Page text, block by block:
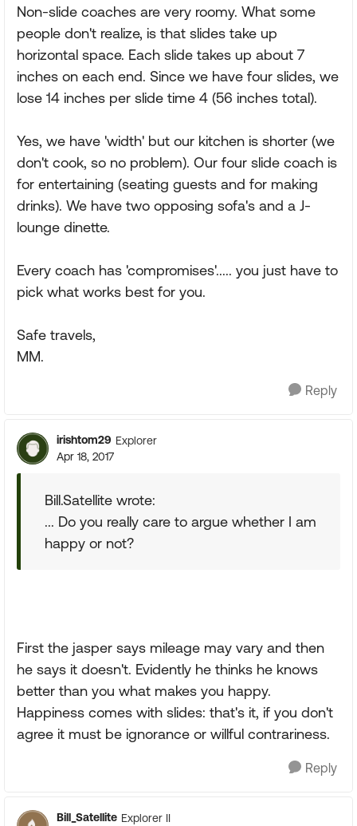
Non-slide coaches are very roomy. What some
people don't realize, is that slides take up
horizontal space. Each slide takes up about 7
inches on each end. Since we have four slides, we
lose 14 inches per slide time 4 (56 inches total).
Yes, we have 'width' but our kitchen is shorter (we
don't cook, so no problem). Our four slide coach is
for entertaining (seating guests and for making
drinks). We have two opposing sofa's and a J-
lounge dinette.
Every coach has 'compromises'..... you just have to
pick what works best for you.
Safe travels,
MM.
Reply
irishtom29 Explorer
Apr 18, 2017
Bill.Satellite wrote:
... Do you really care to argue whether I am
happy or not?
First the jasper says mileage may vary and then
he says it doesn't. Evidently he thinks he knows
better than you what makes you happy.
Happiness comes with slides: that's it, if you don't
agree it must be ignorance or willful contrariness.
Reply
Bill_Satellite Explorer II